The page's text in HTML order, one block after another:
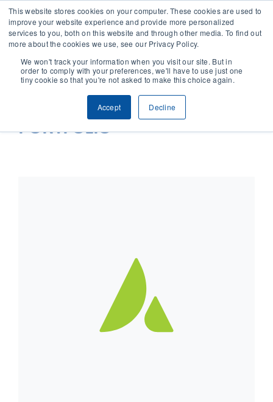
This website stores cookies on your computer. These cookies are used to
improve your website experience and provide more personalized
services to you, both on this website and through other media. To find out
more about the cookies we use, see our Privacy Policy.
We won't track your information when you visit our site. But in
order to comply with your preferences, we'll have to use just one
tiny cookie so that you're not asked to make this choice again.
Accept Decline
SOLUTIONS
PORTFOLIO